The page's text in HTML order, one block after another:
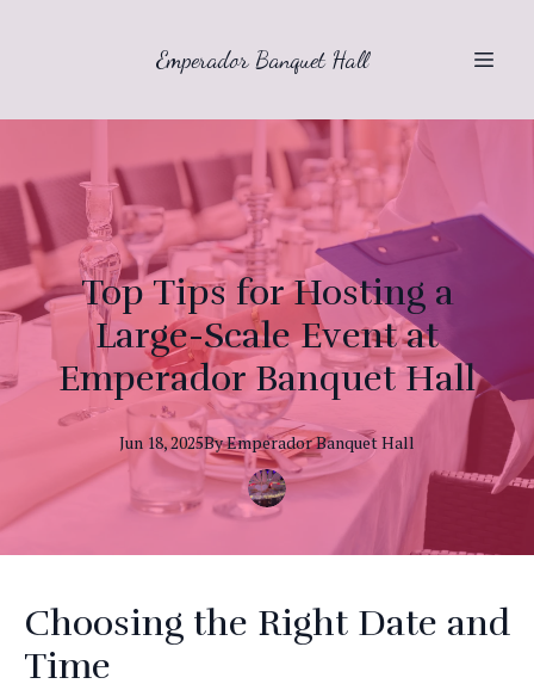
Emperador Banquet Hall
Top Tips for Hosting a
Large-Scale Event at
Emperador Banquet Hall
Jun 18, 2025ByEmperadorBanquet Hall
Choosing the Right Date and
Time